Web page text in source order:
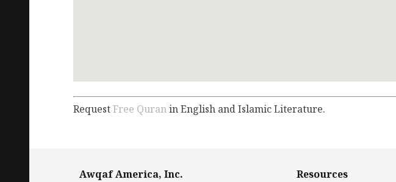
RequestFree Quranin English and Islamic Literature.
Awqaf America, Inc. Resources